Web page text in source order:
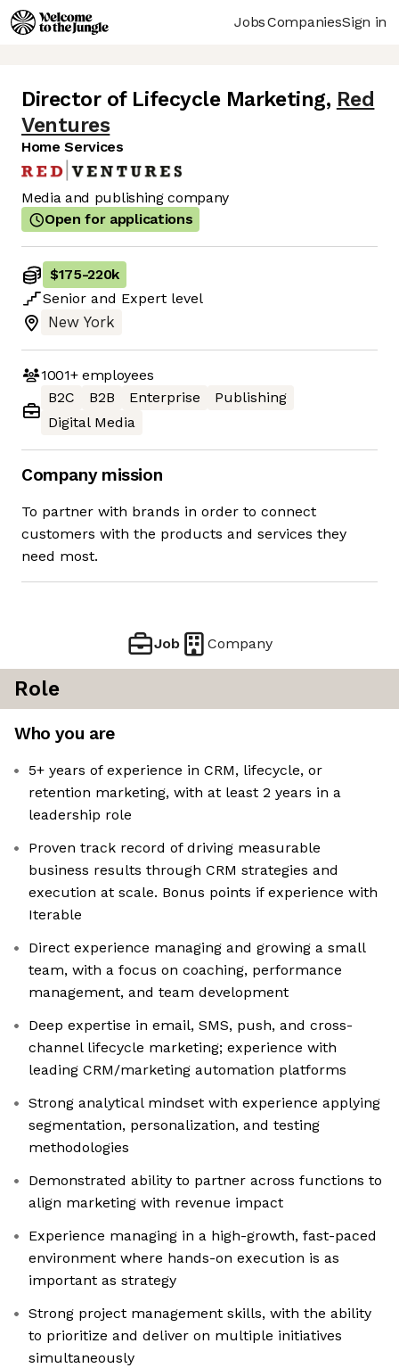
JobsCompaniesSign in
Director of Lifecycle Marketing, Red
Ventures
Home Services
Media and publishing company
Open for applications
$175-220k
Senior and Expert level
New York
1001+employees
B2C
B2B Enterprise
Publishing
Digital Media
Company mission
To partner with brands in order to connect
customers with the products and services they
need most.
Job Company
Role
Who you are
5+ years of experience in CRM, lifecycle, or
retention marketing, with at least 2 years in a
leadership role
Proven track record of driving measurable
business results through CRM strategies and
execution at scale. Bonus points if experience with
Iterable
Direct experience managing and growing a small
team, with a focus on coaching, performance
management, and team development
Deep expertise in email, SMS, push, and cross-
channel lifecycle marketing; experience with
leading CRM/marketing automation platforms
Strong analytical mindset with experience applying
segmentation, personalization, and testing
methodologies
Demonstrated ability to partner across functions to
align marketing with revenue impact
Experience managing in a high-growth, fast-paced
environment where hands-on execution is as
important as strategy
Strong project management skills, with the ability
to prioritize and deliver on multiple initiatives
simultaneously